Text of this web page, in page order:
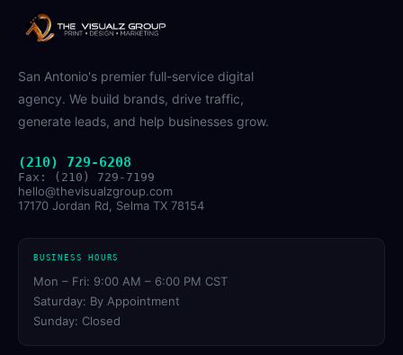
San Antonio's premier full-service digital
agency. We build brands, drive traffic,
generate leads, and help businesses grow.
(210) 729-6208
Fax: (210) 729-7199
hello@thevisualzgroup.com
17170 Jordan Rd, Selma TX 78154
BUSINESS HOURS
Mon – Fri: 9:00 AM – 6:00 PM CST
Saturday: By Appointment
Sunday: Closed